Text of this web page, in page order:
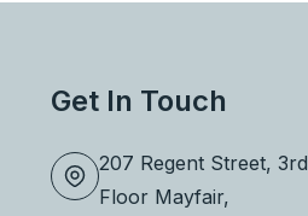
Get In Touch
207 Regent Street, 3rd
Floor Mayfair,